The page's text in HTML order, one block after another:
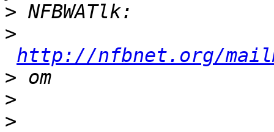
>
>
http://nfbnet.org/
>
>
>